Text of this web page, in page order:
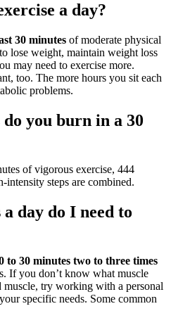
a day?
30 minutes of moderate physical
lose weight, maintain weight loss
may need to exercise more.
too. The more hours you sit each
problems.
you burn in a 30
of vigorous exercise, 444
intensity steps are combined.
day do I need to
to 30 minutes two to three times
If you don’t know what muscle
try working with a personal
specific needs. Some common